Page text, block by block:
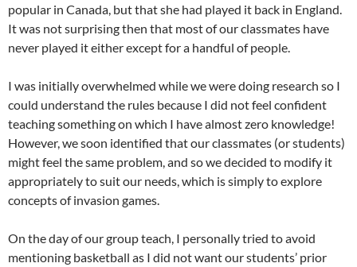
popular in Canada, but that she had played it back in England.
It was not surprising then that most of our classmates have
never played it either except for a handful of people.
I was initially overwhelmed while we were doing research so I
could understand the rules because I did not feel confident
teaching something on which I have almost zero knowledge!
However, we soon identified that our classmates (or students)
might feel the same problem, and so we decided to modify it
appropriately to suit our needs, which is simply to explore
concepts of invasion games.
On the day of our group teach, I personally tried to avoid
mentioning basketball as I did not want our students’ prior